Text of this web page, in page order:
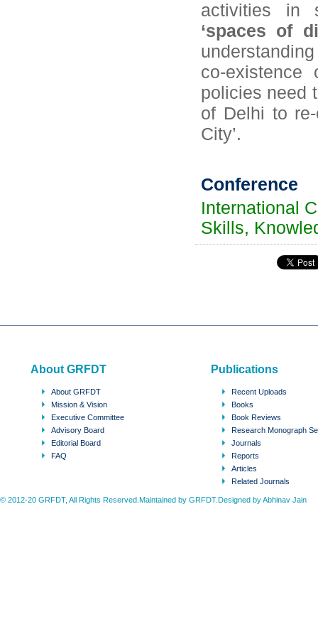
activities in
‘spaces of
co-
policies need
of Delhi to
City’.
Conference
International
Skills,
About GRFDT
About GRFDT
Mission & Vision
Executive Committee
Advisory Board
Editorial Board
FAQ
Publications
Recent Uploads
Books
Book Reviews
Research Monograph
Journals
Reports
Articles
Related Journals
© 2012-20 GRFDT, All Rights Reserved.Maintained by GRFDT.Designed byAbhinav Jain